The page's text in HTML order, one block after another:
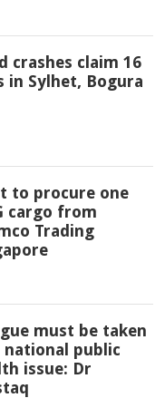
crashes claim 16
in Sylhet, Bogura
to procure one
cargo from
Trading
must be taken
national public
issue: Dr